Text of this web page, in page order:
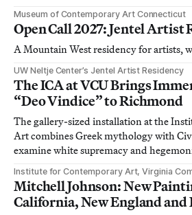
Museum of Contemporary Art Connecticut
Open Call 2027: Jentel Artist
A Mountain West residency for artists,
UW Neltje Center’s Jentel Artist Residency
The ICA at VCU Brings
“Deo Vindice” to Richmond
The gallery-sized installation at the
Art combines Greek mythology with
examine white supremacy and
Institute for Contemporary Art, Virginia
Mitchell Johnson: New
California, New England and